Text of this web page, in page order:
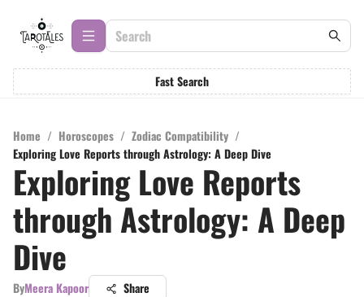
Fast Search
Home / Horoscopes / Zodiac Compatibility /
Exploring Love Reports through Astrology: A Deep Dive
Exploring Love Reports
through Astrology: A Deep
Dive
ByMeera Kapoor Share